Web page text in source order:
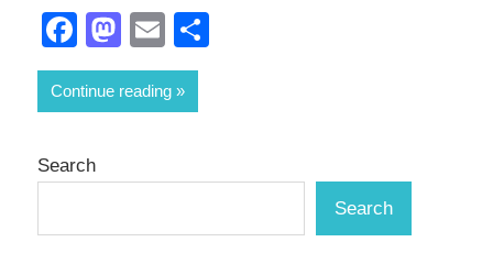
Facebook
Mastodon
Email
Continue reading
Search
Search